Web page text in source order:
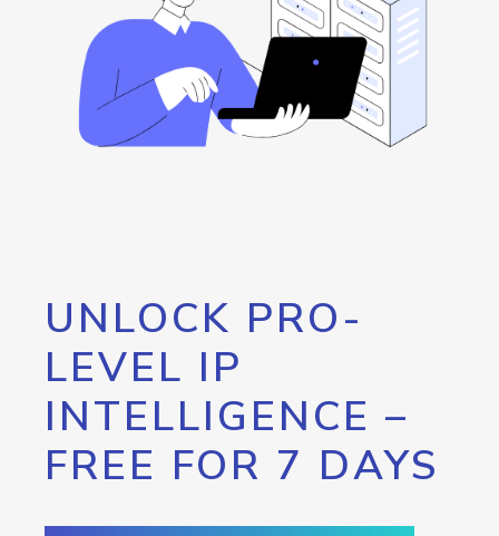
UNLOCK PRO-
LEVEL IP
INTELLIGENCE –
FREE FOR 7 DAYS